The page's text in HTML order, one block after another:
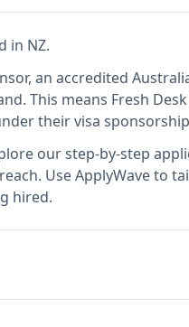
in NZ.
an accredited
. This means Fresh Desk
their visa
our step-by-step
Use ApplyWave to
hired.